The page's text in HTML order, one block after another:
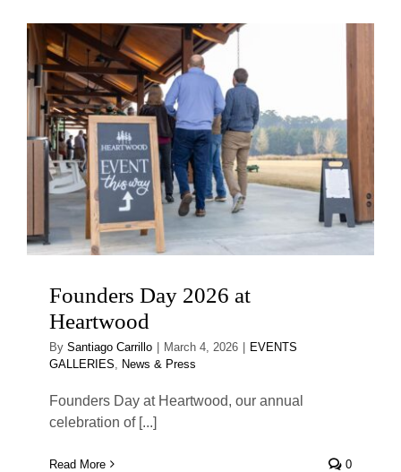
Founders Day 2026 at
Heartwood
By Santiago Carrillo March 4, 2026
EVENTS
GALLERIES
News & Press
Founders Day at Heartwood, our annual
celebration of [...]
Read More 0